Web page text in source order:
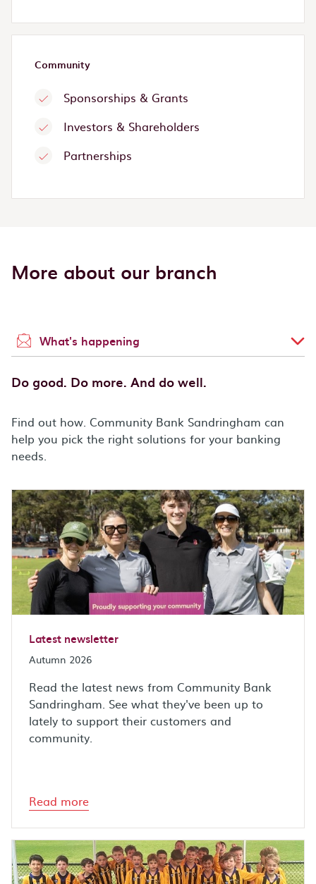
Community
Sponsorships & Grants
Investors & Shareholders
Partnerships
More about our branch
What's happening
Do good. Do more. And do well.
Find out how. Community Bank Sandringham can
help you pick the right solutions for your banking
needs.
Latest newsletter
Autumn 2026
Read the latest news from Community Bank
Sandringham. See what they've been up to
lately to support their customers and
community.
Read more